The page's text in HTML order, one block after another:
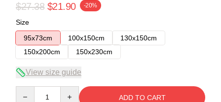
$27.38 $21.90 -20%
Size
95x73cm
100x150cm
130x150cm
150x200cm
150x230cm
View size guide
ADD TO CART